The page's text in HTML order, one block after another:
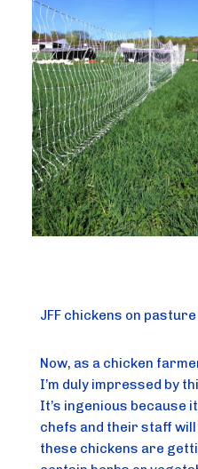
JFF chickens on pasture
Now, as a chicken
I’m duly impressed by
It’s ingenious because
chefs and their staff
these chickens are